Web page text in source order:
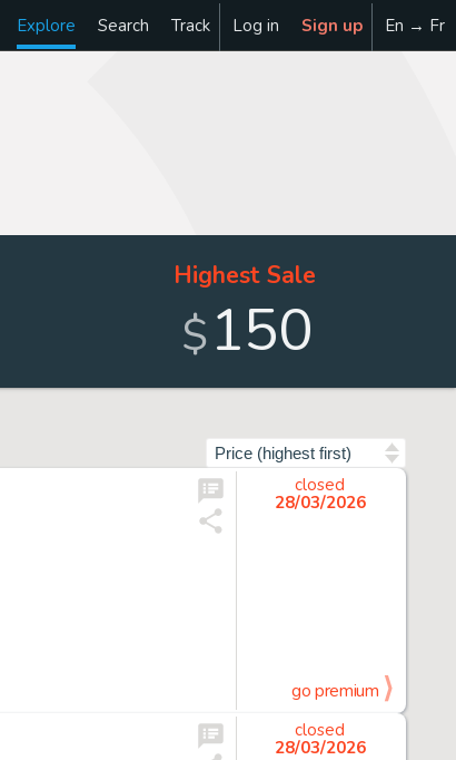
Explore Search Track Log in Sign up En → Fr
Highest Sale
$150
closed
28/03/2026
go premium
closed
28/03/2026